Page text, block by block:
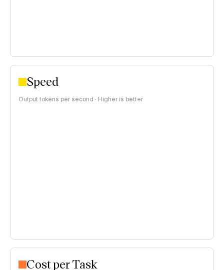
Speed
Output tokens per second · Higher is better
Cost per Task